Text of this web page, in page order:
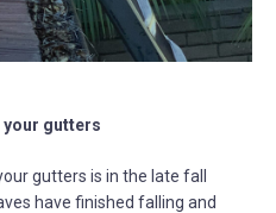
your gutters
gutters is in the late fall
have finished falling and